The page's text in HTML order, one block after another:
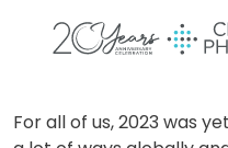
For all of us, 2023 was